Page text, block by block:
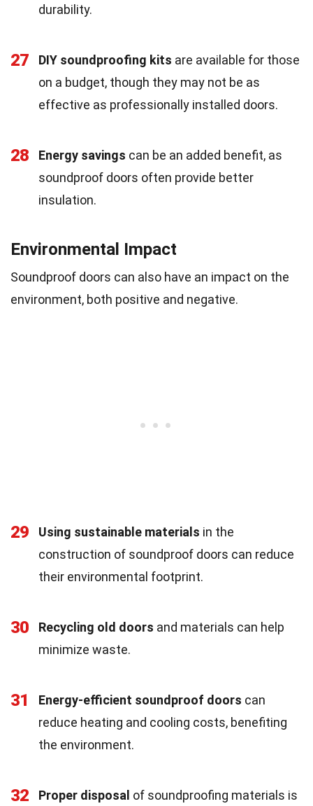
durability.
27 DIY soundproofing kits are available for those
on a budget, though they may not be as
effective as professionally installed doors.
28 Energy savings can be an added benefit, as
soundproof doors often provide better
insulation.
Environmental Impact
Soundproof doors can also have an impact on the
environment, both positive and negative.
29 Using sustainable materials in the
construction of soundproof doors can reduce
their environmental footprint.
30 Recycling old doors and materials can help
minimize waste.
31 Energy-efficient soundproof doors can
reduce heating and cooling costs, benefiting
the environment.
32 Proper disposal of soundproofing materials is